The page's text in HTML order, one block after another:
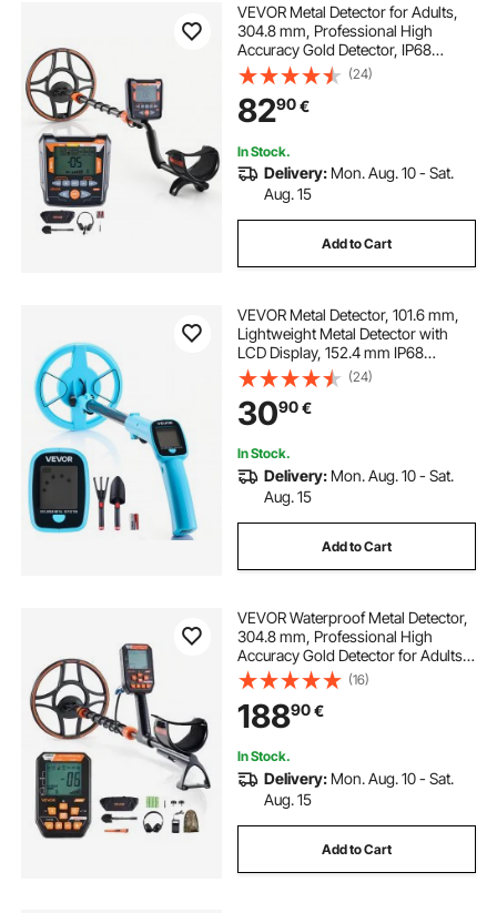
VEVOR Metal Detector for Adults,
304.8 mm, Professional High
Accuracy Gold Detector, IP68
Waterproof Search Coil with
Display, Headphones, 6 Modes,
Adjustable, for Detecting Gold
Treasure Hunting
(24)
8290€
In Stock.
Delivery: Mon. Aug. 10 - Sat.
Aug. 15
Add to Cart
VEVOR Metal Detector, 101.6 mm,
Lightweight Metal Detector with
LCD Display, 152.4 mm IP68
Waterproof Search Coil, Adjustable
650-930 mm Gold Detector, Easy
to Use, for Detecting Gold
Exploration
(24)
3090€
In Stock.
Delivery: Mon. Aug. 10 - Sat.
Aug. 15
Add to Cart
VEVOR Waterproof Metal Detector,
304.8 mm, Professional High
Accuracy Gold Detector for Adults,
with Display, Wireless
Headphones, 7 Modes, Adjustable
Length, for Detecting Gold Treasure
Hunting, IP68
(16)
18890€
In Stock.
Delivery: Mon. Aug. 10 - Sat.
Aug. 15
Add to Cart